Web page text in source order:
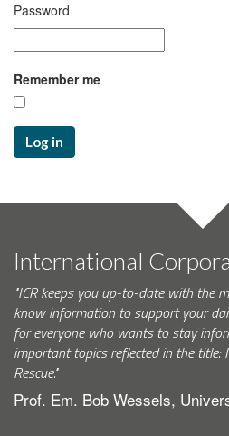
Password
Remember me
Log in
International
"ICR keeps you up-to-date with the
know information to support your
for everyone who wants to stay
important topics reflected in the title:
Rescue."
Prof. Em. Bob Wessels,